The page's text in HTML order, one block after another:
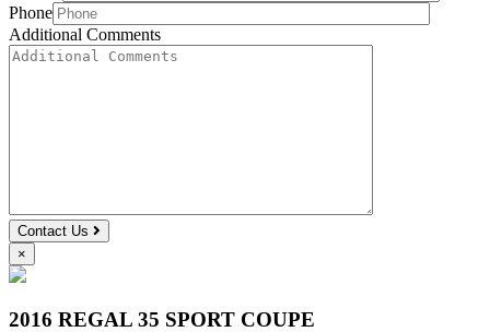
Phone
Additional Comments
Contact Us
×
2016 REGAL 35 SPORT COUPE